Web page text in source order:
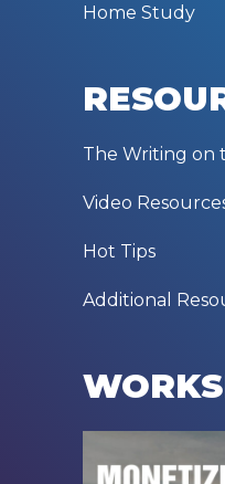
Home Study
The Writing on
Video
Hot Tips
Additional